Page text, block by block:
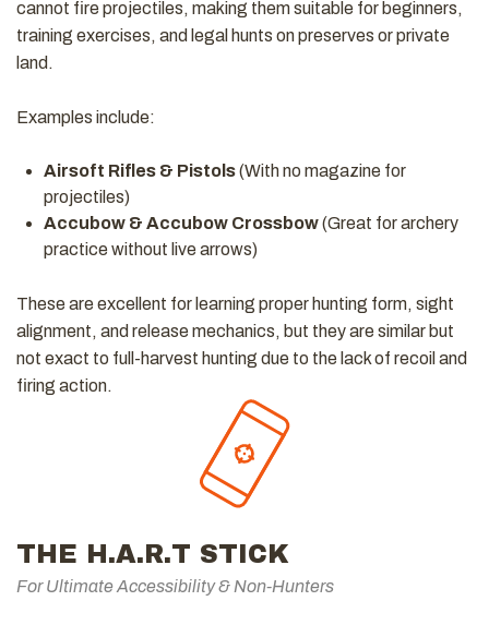
cannot fire projectiles, making them suitable for beginners,
training exercises, and legal hunts on preserves or private
land.
Examples include:
Airsoft Rifles & Pistols(With no magazine for
projectiles)
Accubow & Accubow Crossbow(Great for archery
practice without live arrows)
These are excellent for learning proper hunting form, sight
alignment, and release mechanics, but they are similar but
not exact to full-harvest hunting due to the lack of recoil and
firing action.
THE H.A.R.T STICK
For Ultimate Accessibility & Non-Hunters